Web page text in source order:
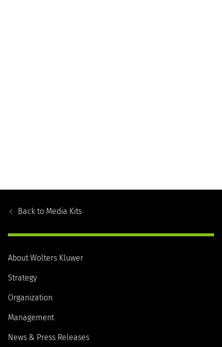
Back to Media Kits
About Wolters Kluwer
Strategy
Organization
Management
News & Press Releases